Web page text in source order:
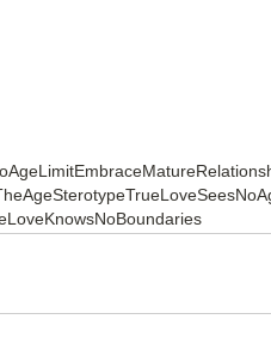
LoveKnowsNoBoundaries